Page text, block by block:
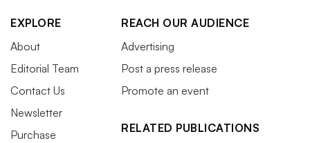
EXPLORE
About
Editorial Team
Contact Us
Newsletter
Purchase
REACH OUR AUDIENCE
Advertising
Post a press release
Promote an event
RELATED PUBLICATIONS